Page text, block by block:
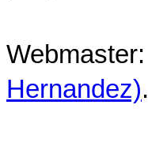
Webmaster:
Hernandez).